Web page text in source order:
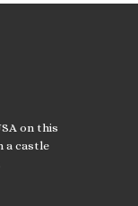
on this
a castle